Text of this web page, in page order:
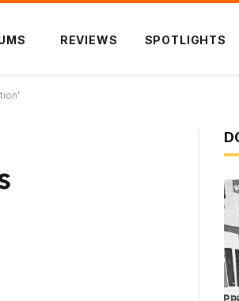
REVIEWS SPOTLIGHTS